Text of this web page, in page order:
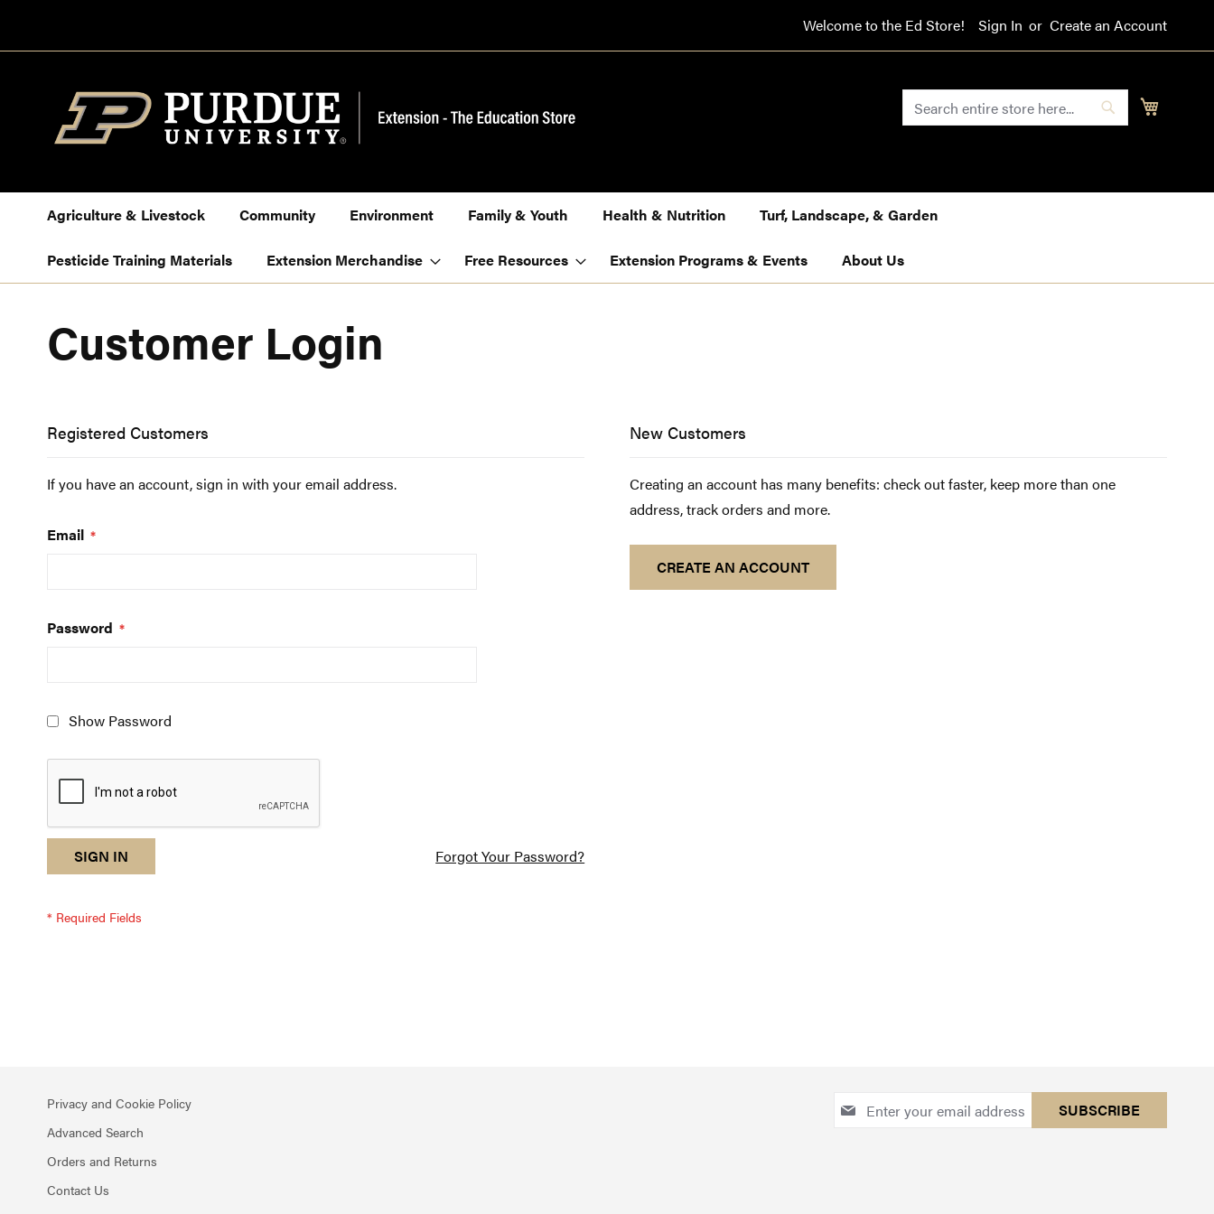
to
Welcome to the Ed Store! Sign In Create an Account
Search
SEARCH
Agriculture & Livestock Community Environment Family & Youth Health & Nutrition Turf, Landscape, & Garden
Pesticide Training Materials Extension Merchandise Free Resources Extension Programs & Events About Us
Customer Login
Registered Customers
If you have an account, sign in with your email address.
Email
Password
Show Password
reCAPTCHA
response
am
a
SIGN IN Forgot Your Password?
New Customers
Creating an account has many benefits: check out faster, keep more than one
address, track orders and more.
CREATE AN ACCOUNT
Sign
SUBSCRIBE
Privacy and Cookie Policy
Advanced Search
Orders and Returns
Contact Us